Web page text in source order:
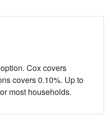
Cox covers
covers 0.10%. Up to
most households.